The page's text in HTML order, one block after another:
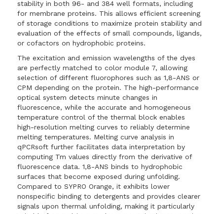
stability in both 96- and 384 well formats, including
for membrane proteins. This allows efficient screening
of storage conditions to maximize protein stability and
evaluation of the effects of small compounds, ligands,
or cofactors on hydrophobic proteins.
The excitation and emission wavelengths of the dyes
are perfectly matched to color module 7, allowing
selection of different fluorophores such as 1,8-ANS or
CPM depending on the protein. The high-performance
optical system detects minute changes in
fluorescence, while the accurate and homogeneous
temperature control of the thermal block enables
high-resolution melting curves to reliably determine
melting temperatures. Melting curve analysis in
qPCRsoft further facilitates data interpretation by
computing Tm values directly from the derivative of
fluorescence data. 1,8-ANS binds to hydrophobic
surfaces that become exposed during unfolding.
Compared to SYPRO Orange, it exhibits lower
nonspecific binding to detergents and provides clearer
signals upon thermal unfolding, making it particularly